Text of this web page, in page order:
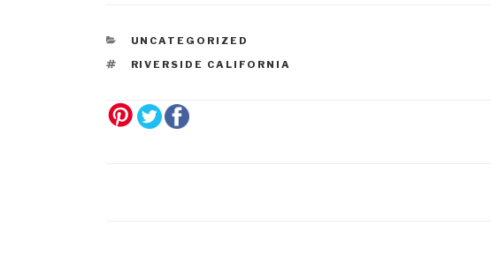
UNCATEGORIZED
RIVERSIDE CALIFORNIA